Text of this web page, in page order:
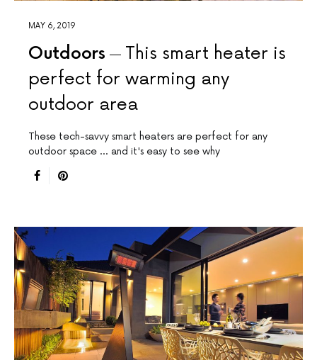
MAY 6, 2019
Outdoors
This smart heater is
perfect for warming any
outdoor area
These tech-savvy smart heaters are perfect for any
outdoor space ... and it's easy to see why